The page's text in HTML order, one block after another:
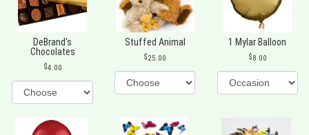
DeBrand's
Chocolates
4.00
Stuffed Animal
25.00
1 Mylar Balloon
8.00